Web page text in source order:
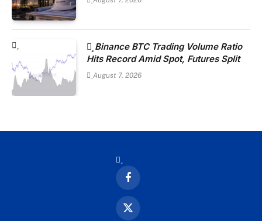
Binance BTC Trading Volume Ratio
Hits Record Amid Spot, Futures Split
August 7, 2026
Facebook
X